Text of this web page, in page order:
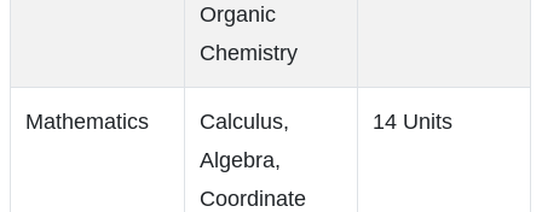
Organic
Chemistry
Mathematics
Calculus,
Algebra,
Coordinate
14 Units